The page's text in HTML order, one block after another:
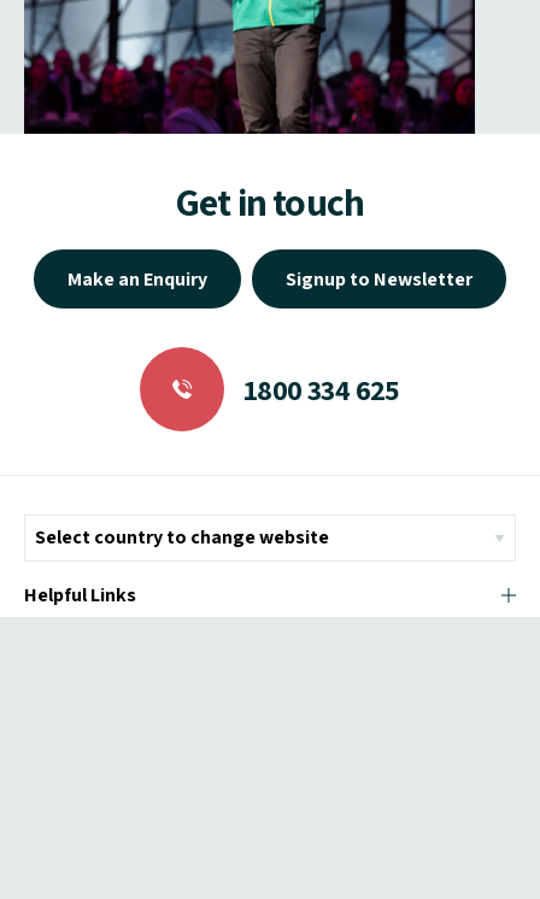
Get in touch
Make an Enquiry Signup to Newsletter
1800 334 625
Helpful Links